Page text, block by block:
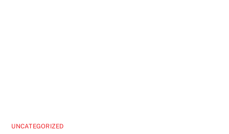
UNCATEGORIZED